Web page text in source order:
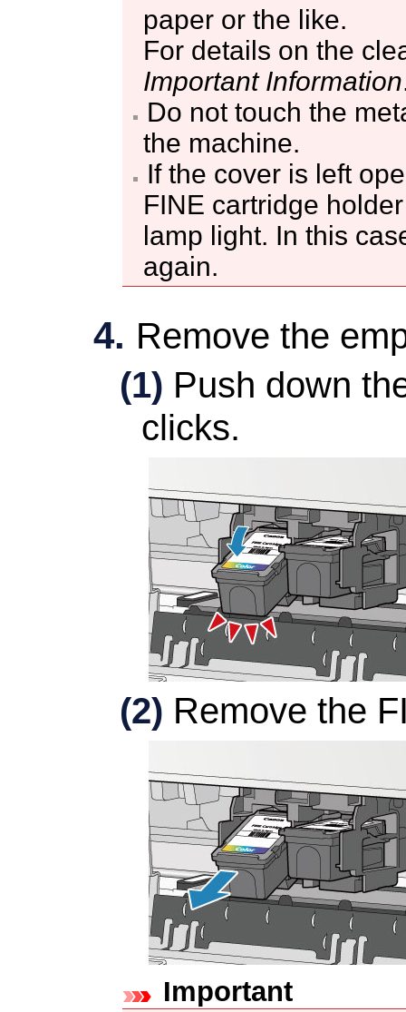
paper or the like.
For details on the
Important Information
Do not touch the
the machine.
If the cover is left
FINE cartridge holder
lamp light. In this
again.
Remove the
(1) Push down
clicks.
(2) Remove the
Important